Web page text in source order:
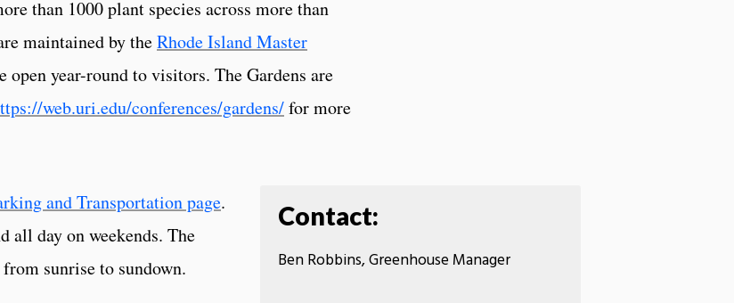
than 1000 plant species across more than
maintained by theRhode Island Master
year-round to visitors. The Gardens are
web.uri.edu/conferences/gardens/for more
Contact:
Ben Robbins, Greenhouse Manager
and Transportation page.
all day on weekends. The
sunrise to sundown.